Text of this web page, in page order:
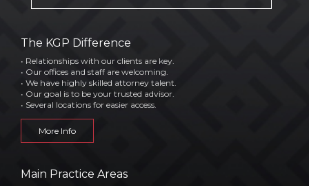
The KGP Difference
• Relationships with our clients are key.
• Our offices and staff are welcoming.
• We have highly skilled attorney talent.
• Our goal is to be your trusted advisor.
• Several locations for easier access.
More Info
Main Practice Areas